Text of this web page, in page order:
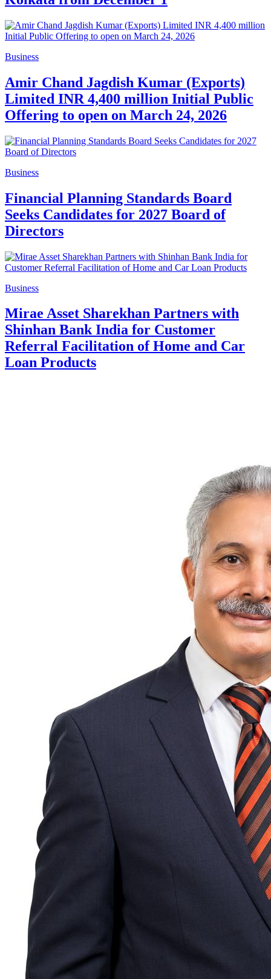
Business
Amir Chand Jagdish Kumar (Exports)
Limited INR 4,400 million Initial Public
Offering to open on March 24, 2026
Business
Financial Planning Standards Board
Seeks Candidates for 2027 Board of
Directors
Business
Mirae Asset Sharekhan Partners with
Shinhan Bank India for Customer
Referral Facilitation of Home and Car
Loan Products